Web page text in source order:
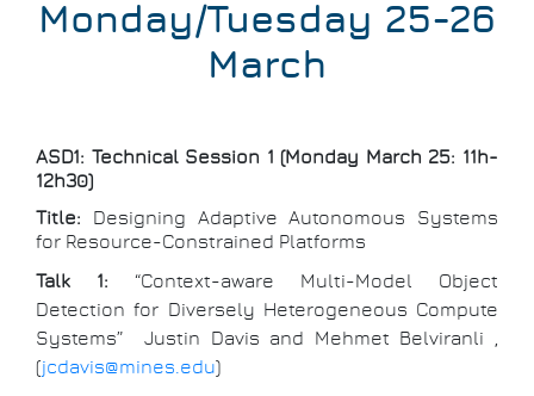
Monday/Tuesday 25-26
March
ASD1: Technical Session 1 (Monday March 25: 11h-
12h30)
Title: Designing Adaptive Autonomous Systems
for Resource-Constrained Platforms
Talk 1: “Context-aware Multi-Model Object
Detection for Diversely Heterogeneous Compute
Systems” Justin Davis and Mehmet Belviranli ,
(jcdavis@mines.edu)